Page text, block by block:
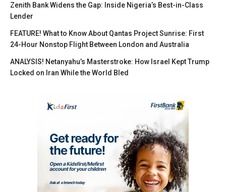
Zenith Bank Widens the Gap: Inside Nigeria’s Best-in-Class
Lender
FEATURE! What to Know About Qantas Project Sunrise: First
24-Hour Nonstop Flight Between London and Australia
ANALYSIS! Netanyahu’s Masterstroke: How Israel Kept Trump
Locked on Iran While the World Bled